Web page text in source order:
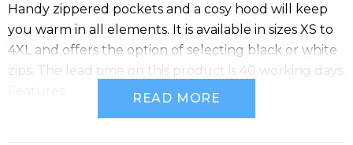
Handy zippered pockets and a cosy hood will keep
you warm in all elements. It is available in sizes XS to
4XL and offers the option of selecting black or white
zips. The lead time on this product is 40 working days.
READ MORE